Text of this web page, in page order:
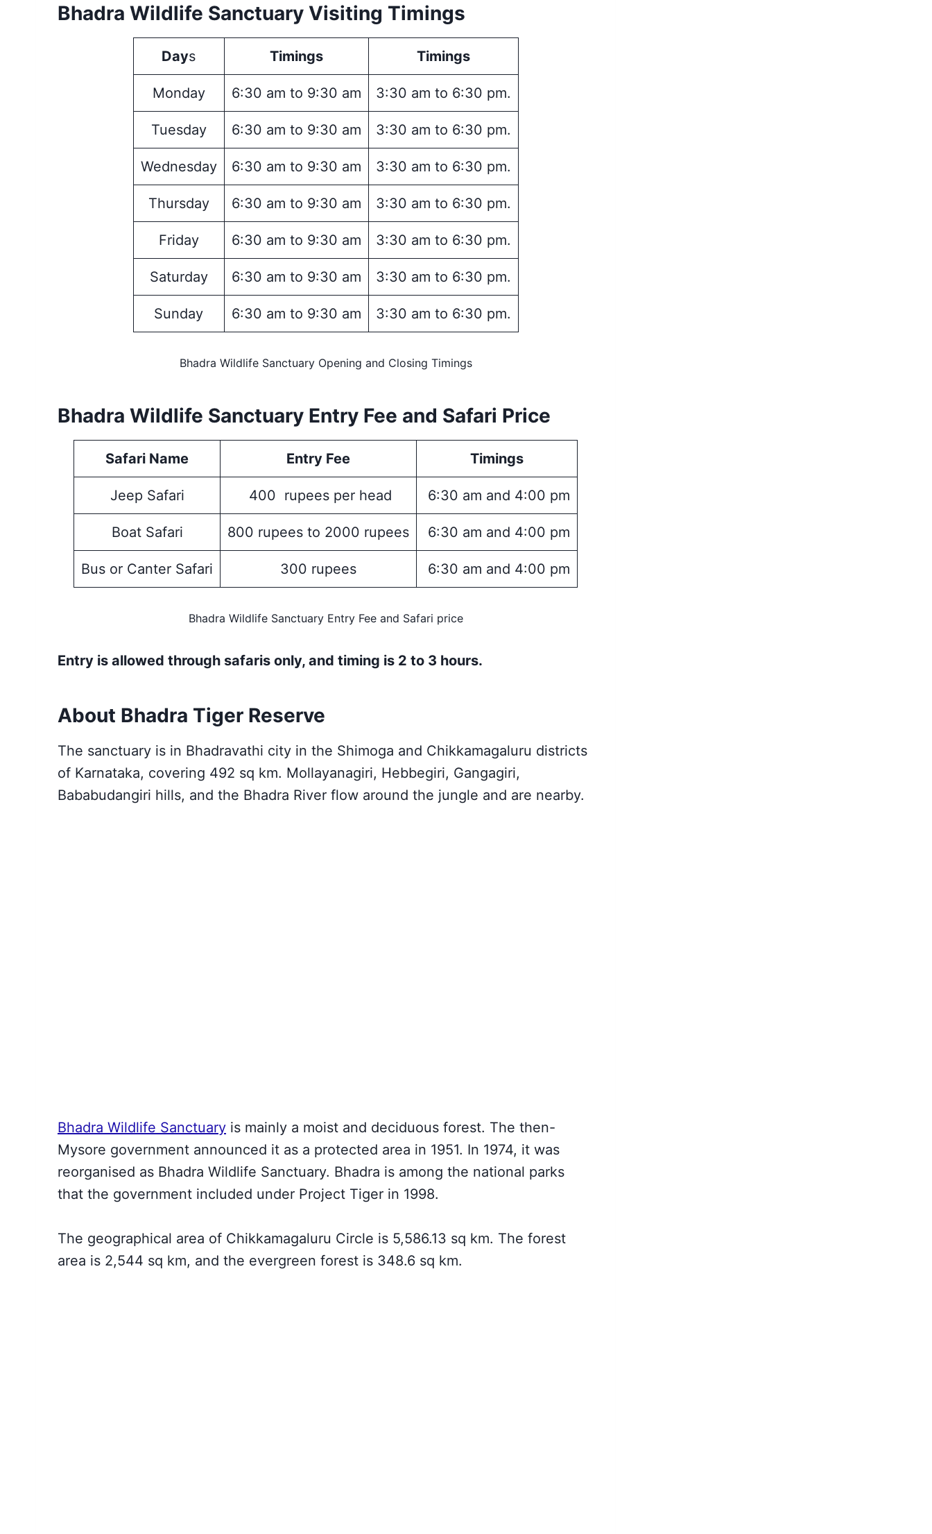
Bhadra Wildlife Sanctuary Visiting Timings
Days Timings Timings
Monday 6:30 am to 9:30 am 3:30 am to 6:30 pm.
Tuesday 6:30 am to 9:30 am 3:30 am to 6:30 pm.
Wednesday 6:30 am to 9:30 am 3:30 am to 6:30 pm.
Thursday 6:30 am to 9:30 am 3:30 am to 6:30 pm.
Friday 6:30 am to 9:30 am 3:30 am to 6:30 pm.
Saturday 6:30 am to 9:30 am 3:30 am to 6:30 pm.
Sunday 6:30 am to 9:30 am 3:30 am to 6:30 pm.
Bhadra Wildlife Sanctuary Opening and Closing Timings
Bhadra Wildlife Sanctuary Entry Fee and Safari Price
Safari Name Entry Fee Timings
Jeep Safari 400 rupees per head 6:30 am and 4:00 pm
Boat Safari 800 rupees to 2000 rupees 6:30 am and 4:00 pm
Bus or Canter Safari 300 rupees 6:30 am and 4:00 pm
Bhadra Wildlife Sanctuary Entry Fee and Safari price
Entry is allowed through safaris only, and timing is 2 to 3 hours.
About Bhadra Tiger Reserve
The sanctuary is in Bhadravathi city in the Shimoga and Chikkamagaluru districts
of Karnataka, covering 492 sq km. Mollayanagiri, Hebbegiri, Gangagiri,
Bababudangiri hills, and the Bhadra River flow around the jungle and are nearby.
Bhadra Wildlife Sanctuary is mainly a moist and deciduous forest. The then-
Mysore government announced it as a protected area in 1951. In 1974, it was
reorganised as Bhadra Wildlife Sanctuary. Bhadra is among the national parks
that the government included under Project Tiger in 1998.
The geographical area of Chikkamagaluru Circle is 5,586.13 sq km. The forest
area is 2,544 sq km, and the evergreen forest is 348.6 sq km.